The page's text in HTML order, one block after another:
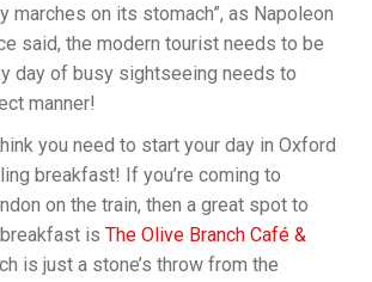
marches on its stomach”, as Napoleon
said, the modern tourist needs to be
day of busy sightseeing needs to
manner!
you need to start your day in Oxford
breakfast! If you’re coming to
on the train, then a great spot to
is The Olive Branch Café &
is just a stone’s throw from the